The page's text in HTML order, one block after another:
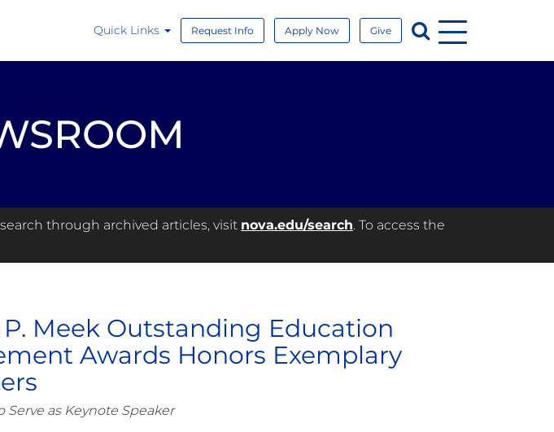
Quick Links Request Info Apply Now Give Search
Menu
through archived articles, visit nova.edu/search. To access the
Meek Outstanding Education
Awards Honors Exemplary
Serve as Keynote Speaker